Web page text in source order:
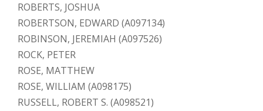
ROBERTS, JOSHUA
ROBERTSON, EDWARD (A097134)
ROBINSON, JEREMIAH (A097526)
ROCK, PETER
ROSE, MATTHEW
ROSE, WILLIAM (A098175)
RUSSELL, ROBERT S. (A098521)